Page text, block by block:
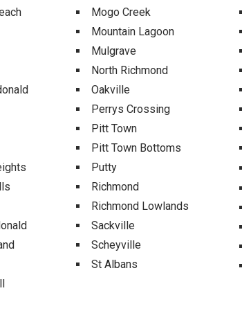
Mogo Creek
Mountain Lagoon
Mulgrave
North Richmond
Oakville
Perrys Crossing
Pitt Town
Pitt Town Bottoms
Putty
Richmond
Richmond Lowlands
Sackville
Scheyville
St Albans